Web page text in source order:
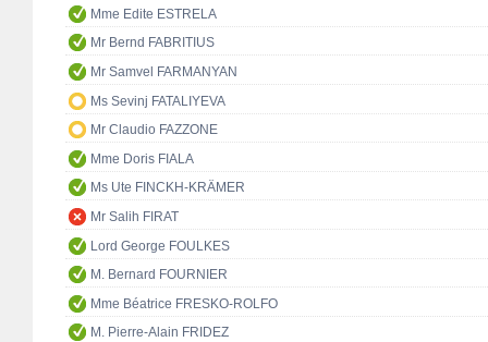
Mme Edite ESTRELA
Mr Bernd FABRITIUS
Mr Samvel FARMANYAN
Ms Sevinj FATALIYEVA
Mr Claudio FAZZONE
Mme Doris FIALA
Ms Ute FINCKH-KRÄMER
Mr Salih FIRAT
Lord George FOULKES
M. Bernard FOURNIER
Mme Béatrice FRESKO-ROLFO
M. Pierre-Alain FRIDEZ